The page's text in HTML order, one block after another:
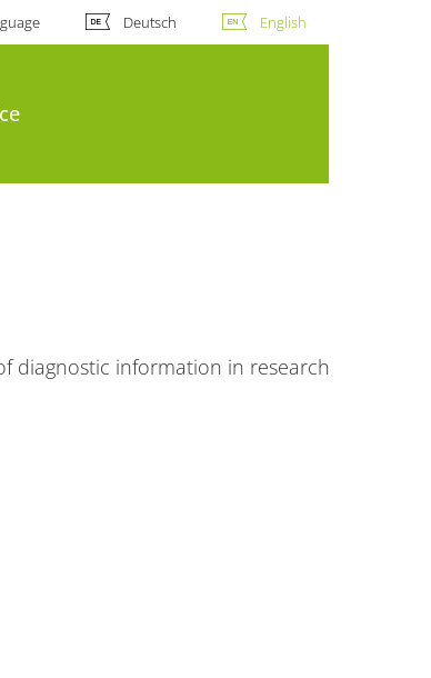
Deutsch English
diagnostic information in research